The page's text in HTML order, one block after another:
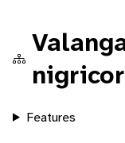
Features